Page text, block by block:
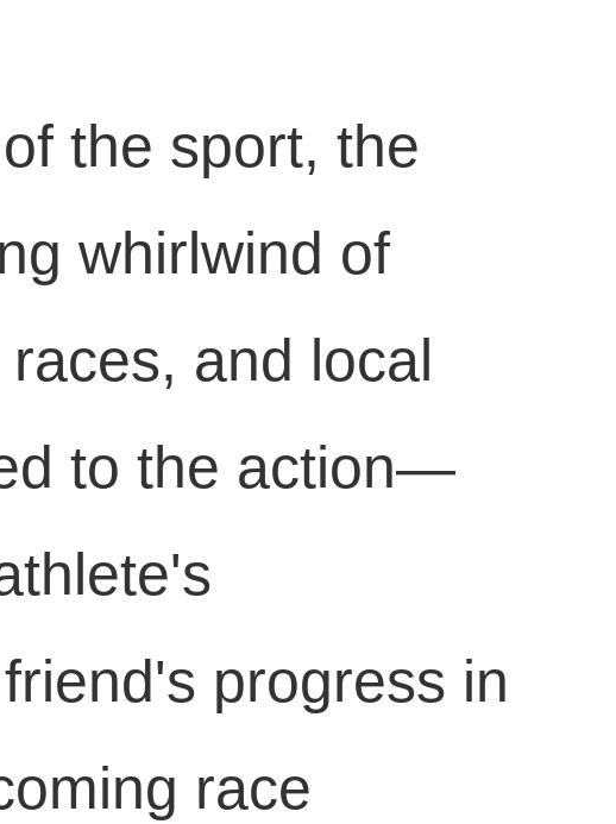
the sport, the
whirlwind of
and local
to the action—
progress in
race